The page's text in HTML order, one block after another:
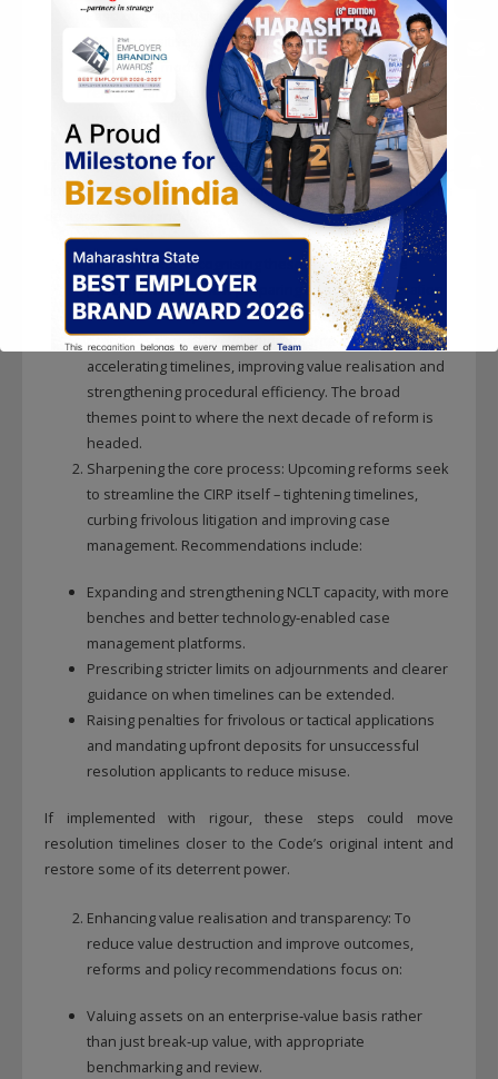
Ease of doing business and investor confidence: The
IBC has positively influenced perceptions and
provided a modern framework, though investors
remain wary of timeline risk and litigation
In short, the IBC has delivered a structural and cultural reset,
but not yet the level of efficiency and predictability that its
THE FUTURE:Recognising these challenges, the
policymakers are now preparing a second‑generation
overhaul. A comprehensive IBC Amendment Bill, 2025
proposes more than 70 amendments aimed at
accelerating timelines, improving value realisation and
strengthening procedural efficiency. The broad
themes point to where the next decade of reform is
headed.
Sharpening the core process: Upcoming reforms seek
to streamline the CIRP itself – tightening timelines,
curbing frivolous litigation and improving case
management. Recommendations include:
Expanding and strengthening NCLT capacity, with more
benches and better technology‑enabled case
management platforms.
Prescribing stricter limits on adjournments and clearer
guidance on when timelines can be extended.
Raising penalties for frivolous or tactical applications
and mandating upfront deposits for unsuccessful
resolution applicants to reduce misuse.
If implemented with rigour, these steps could move
resolution timelines closer to the Code’s original intent and
restore some of its deterrent power.
Enhancing value realisation and transparency: To
reduce value destruction and improve outcomes,
reforms and policy recommendations focus on:
Valuing assets on an enterprise‑value basis rather
than just break‑up value, with appropriate
benchmarking and review.
This will close in12 seconds